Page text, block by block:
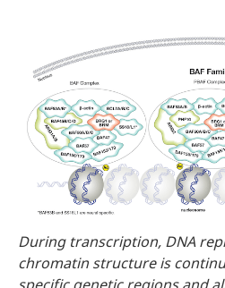
During transcription, DNA
chromatin structure is